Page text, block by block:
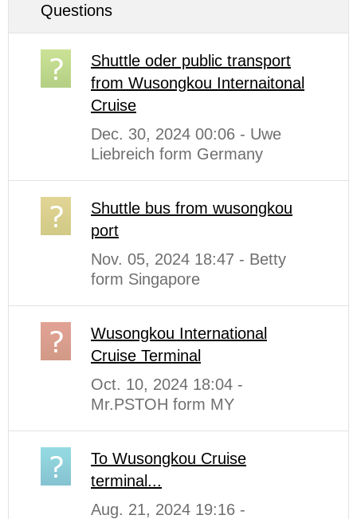
Questions
Shuttle oder public transport
from Wusongkou Internaitonal
Cruise
Dec. 30, 2024 00:06 - Uwe
Liebreich form Germany
Shuttle bus from wusongkou
port
Nov. 05, 2024 18:47 - Betty
form Singapore
Wusongkou International
Cruise Terminal
Oct. 10, 2024 18:04 -
Mr.PSTOH form MY
To Wusongkou Cruise
terminal...
Aug. 21, 2024 19:16 -